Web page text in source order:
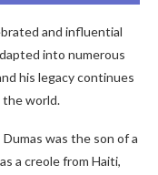
and influential
into numerous
his legacy continues
the world.
was the son of a
a creole from Haiti,